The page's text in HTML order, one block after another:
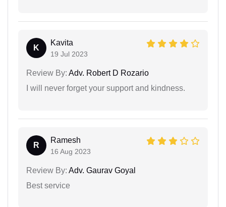
K
Kavita
19 Jul 2023
Review By: Adv. Robert D Rozario
I will never forget your support and kindness.
R
Ramesh
16 Aug 2023
Review By: Adv. Gaurav Goyal
Best service